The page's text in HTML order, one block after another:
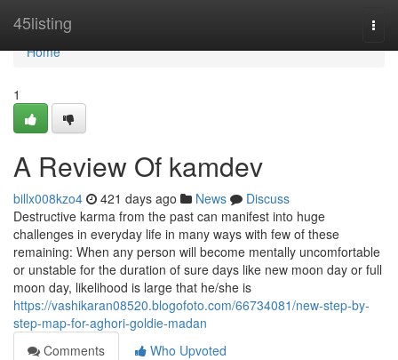
45listing
Home
Home
1
A Review Of kamdev
billx008kzo4 421 days ago News
Discuss
Destructive karma from the past can manifest into huge
challenges in everyday life in many ways with few of these
remaining: When any person will become mentally uncomfortable
or unstable for the duration of sure days like new moon day or full
moon day, likelihood is large that he/she is
https://vashikaran08520.blogofoto.com/66734081/new-step-by-
step-map-for-aghori-goldie-madan
Comments
Who Upvoted